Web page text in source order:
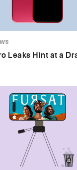
Leaks Hint at a